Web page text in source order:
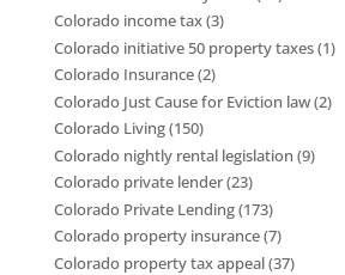
Colorado income tax(3)
Colorado initiative 50 property taxes(1)
Colorado Insurance(2)
Colorado Just Cause for Eviction law(2)
Colorado Living(150)
Colorado nightly rental legislation (9)
Colorado private lender(23)
Colorado Private Lending(173)
Colorado property insurance(7)
Colorado property tax appeal(37)